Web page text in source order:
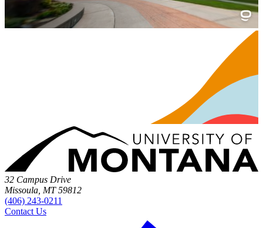
32 Campus Drive
Missoula, MT 59812
(406) 243-0211
Contact Us